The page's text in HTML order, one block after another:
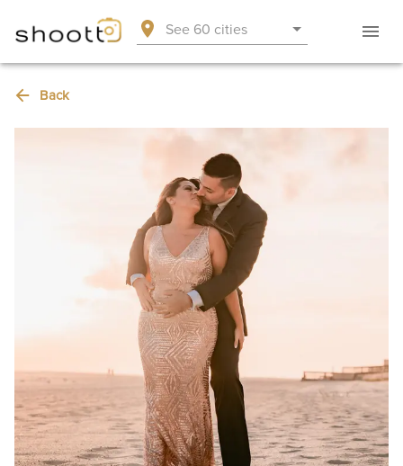
See 60 cities
Back